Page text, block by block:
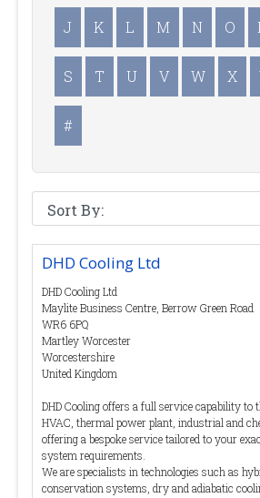
J K L M N O
S T U V W X
#
DHD Cooling Ltd
DHD Cooling Ltd
Maylite Business Centre, Berrow Green Road
WR6 6PQ
Martley Worcester
Worcestershire
United Kingdom
DHD Cooling offers a full service capability to
HVAC, thermal power plant, industrial and
offering a bespoke service tailored to your
system requirements.
We are specialists in technologies such as
conservation systems, dry and adiabatic